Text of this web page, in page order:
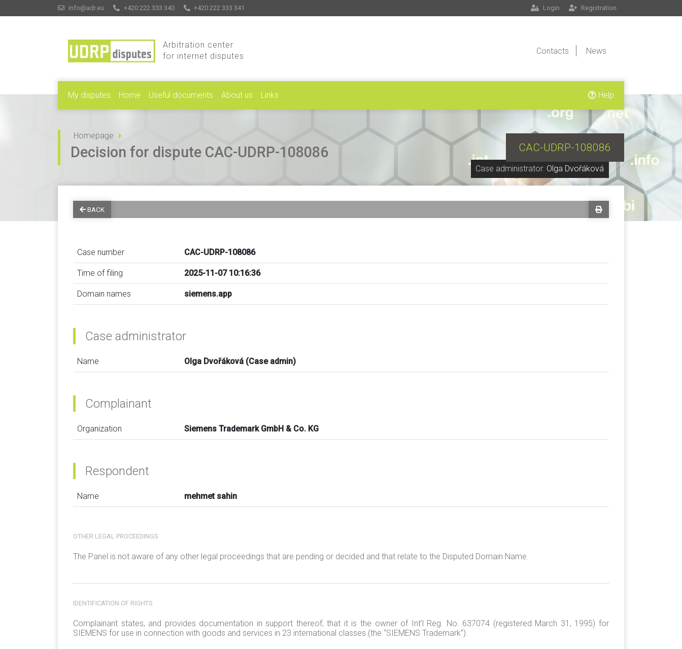
info@adr.eu +420 222 333 340 +420 222 333 341 Login Registration
Arbitration center
for internet disputes
Contacts News
My disputes Home Useful documents About us Links Help
Homepage
Case administrator: Olga Dvořáková
CAC-UDRP-108086
Decision for dispute CAC-UDRP-108086
BACK
Case number CAC-UDRP-108086
Time of filing 2025-11-07 10:16:36
Domain names siemens.app
Case administrator
Name Olga Dvořáková (Case admin)
Complainant
Organization Siemens Trademark GmbH & Co. KG
Respondent
Name mehmet sahin
OTHER LEGAL PROCEEDINGS
The Panel is not aware of any other legal proceedings that are pending or decided and that relate to the Disputed Domain Name.
IDENTIFICATION OF RIGHTS
Complainant states, and provides documentation in support thereof, that it is the owner of Int’l Reg. No. 637074 (registered March 31, 1995) for
SIEMENS for use in connection with goods and services in 23 international classes (the “SIEMENS Trademark”).